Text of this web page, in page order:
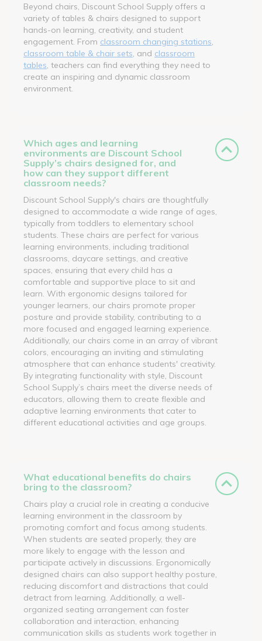
Beyond chairs, Discount School Supply offers a
variety of tables & chairs designed to support
hands-on learning, creativity, and student
engagement. From classroom changing stations
classroom table & chair sets , and classroom
tables , teachers can find everything they need to
create an inspiring and dynamic classroom
environment.
Which ages and learning
environments are Discount School
Supply’s chairs designed for, and
how can they support different
classroom needs?
Discount School Supply's chairs are thoughtfully
designed to accommodate a wide range of ages,
typically from toddlers to elementary school
students. These chairs are perfect for various
learning environments, including traditional
classrooms, daycare settings, and creative
spaces, ensuring that every child has a
comfortable and supportive place to sit and
learn. With ergonomic designs tailored for
younger learners, our chairs promote proper
posture and provide stability, contributing to a
more focused and engaged learning experience.
Additionally, our chairs come in an array of vibrant
colors, encouraging an inviting and stimulating
atmosphere that can enhance students' creativity.
By integrating functionality with style, Discount
School Supply’s chairs meet the diverse needs of
educators, allowing them to create flexible and
adaptive learning environments that cater to
different educational activities and age groups.
What educational benefits do chairs
bring to the classroom?
Chairs play a crucial role in creating a conducive
learning environment in the classroom by
promoting comfort and focus among students.
When students are seated properly, they are
more likely to engage with the lesson and
participate actively in discussions. Ergonomically
designed chairs can also support healthy posture,
reducing discomfort and distractions that could
detract from learning. Additionally, a well-
organized seating arrangement can foster
collaboration and interaction, enhancing
communication skills as students work together in